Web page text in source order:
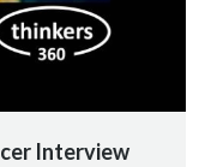
Interview